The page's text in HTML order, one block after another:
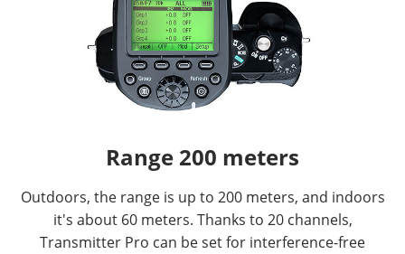
Range 200 meters
Outdoors, the range is up to 200 meters, and indoors
it's about 60 meters. Thanks to 20 channels,
Transmitter Pro can be set for interference-free